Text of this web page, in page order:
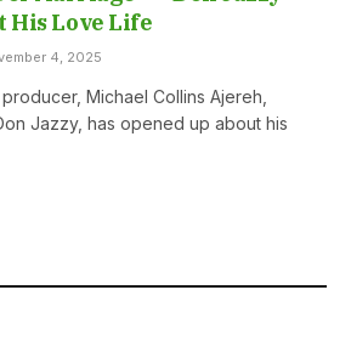
His Love Life
4, 2025
Michael Collins Ajereh,
Jazzy, has opened up about his